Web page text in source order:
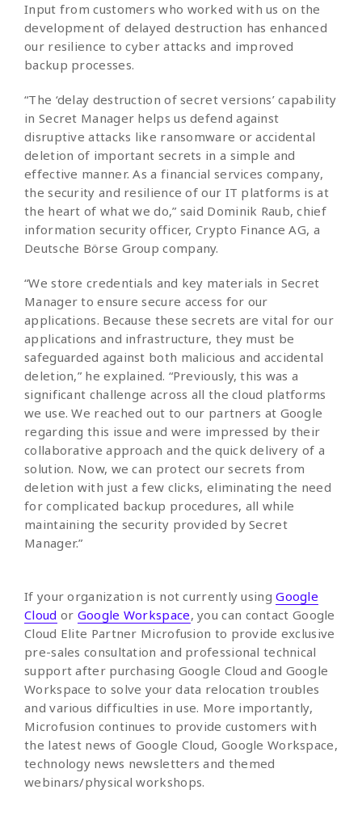
Input from customers who worked with us on the
development of delayed destruction has enhanced
our resilience to cyber attacks and improved
backup processes.
“The ‘delay destruction of secret versions’ capability
in Secret Manager helps us defend against
disruptive attacks like ransomware or accidental
deletion of important secrets in a simple and
effective manner. As a financial services company,
the security and resilience of our IT platforms is at
the heart of what we do,” said Dominik Raub, chief
information security officer, Crypto Finance AG, a
Deutsche Börse Group company.
“We store credentials and key materials in Secret
Manager to ensure secure access for our
applications. Because these secrets are vital for our
applications and infrastructure, they must be
safeguarded against both malicious and accidental
deletion,” he explained. “Previously, this was a
significant challenge across all the cloud platforms
we use. We reached out to our partners at Google
regarding this issue and were impressed by their
collaborative approach and the quick delivery of a
solution. Now, we can protect our secrets from
deletion with just a few clicks, eliminating the need
for complicated backup procedures, all while
maintaining the security provided by Secret
Manager.”
If your organization is not currently usingGoogle
Cloud or Google Workspace, you can contact Google
Cloud Elite Partner Microfusion to provide exclusive
pre-sales consultation and professional technical
support after purchasing Google Cloud and Google
Workspace to solve your data relocation troubles
and various difficulties in use. More importantly,
Microfusion continues to provide customers with
the latest news of Google Cloud, Google Workspace,
technology news newsletters and themed
webinars/physical workshops.